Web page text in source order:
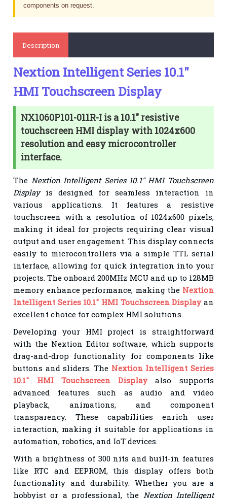
components on request.
Description
Nextion Intelligent Series 10.1"
HMI Touchscreen Display
NX1060P101-011R-I is a 10.1" resistive
touchscreen HMI display with 1024x600
resolution and easy microcontroller
interface.
The Nextion Intelligent Series 10.1" HMI Touchscreen
Displayis designed for seamless interaction in
various applications. It features a resistive
touchscreen with a resolution of 1024x600 pixels,
making it ideal for projects requiring clear visual
output and user engagement. This display connects
easily to microcontrollers via a simple TTL serial
interface, allowing for quick integration into your
projects. The onboard 200MHz MCU and up to 128MB
memory enhance performance, making the Nextion
Intelligent Series 10.1" HMI Touchscreen Displayan
excellent choice for complex HMI solutions.
Developing your HMI project is straightforward
with the Nextion Editor software, which supports
drag-and-drop functionality for components like
buttons and sliders. The Nextion Intelligent Series
10.1" HMI Touchscreen Displayalso supports
advanced features such as audio and video
playback, animations, and component
transparency. These capabilities enrich user
interaction, making it suitable for applications in
automation, robotics, and IoT devices.
With a brightness of 300 nits and built-in features
like RTC and EEPROM, this display offers both
functionality and durability. Whether you are a
hobbyist or a professional, the Nextion Intelligent